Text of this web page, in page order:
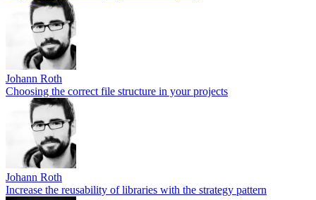
Johann Roth
Choosing the correct file structure in your projects
Johann Roth
Increase the reusability of libraries with the strategy pattern